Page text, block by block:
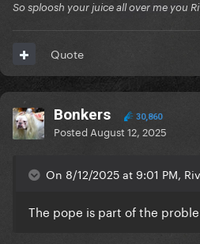
So sploosh your juice all over me you
Quote
Bonkers 30,860
Posted August 12, 2025
On 8/12/2025 at 9:01 PM,
The pope is part of the